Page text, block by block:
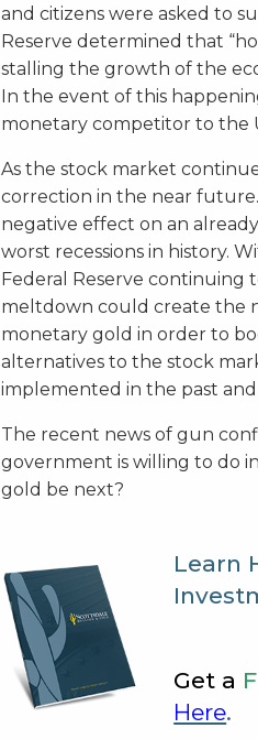
and citizens were asked to
Reserve determined that
stalling the growth of the
In the event of this
monetary competitor to the
As the stock market
correction in the near
negative effect on an
worst recessions in history.
Federal Reserve continuing
meltdown could create the
monetary gold in order to
alternatives to the stock
implemented in the past
The recent news of gun
government is willing to do
gold be next?
Learn
Get a
Here.